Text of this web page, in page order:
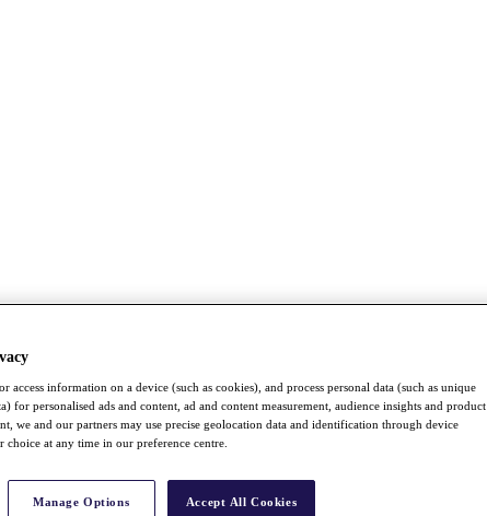
access information on a device (such as cookies), and process personal data (such as unique
for personalised ads and content, ad and content measurement, audience insights and product
we and our partners may use precise geolocation data and identification through device
choice at any time in our preference centre.
Manage Options Accept All Cookies